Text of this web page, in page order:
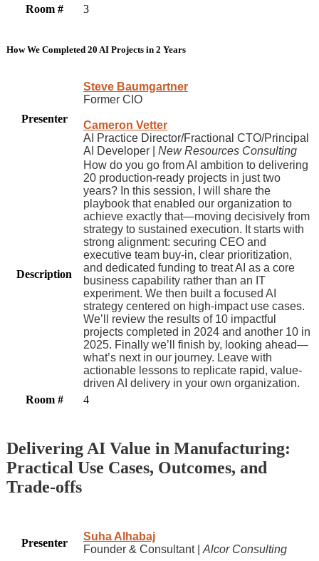
Room #
3
How We Completed 20 AI Projects in 2 Years
Presenter
Steve Baumgartner
Former CIO
Cameron Vetter
AI Practice Director/Fractional CTO/Principal
AI Developer | New Resources Consulting
Description
How do you go from AI ambition to delivering
20 production-ready projects in just two
years? In this session, I will share the
playbook that enabled our organization to
achieve exactly that—moving decisively from
strategy to sustained execution. It starts with
strong alignment: securing CEO and
executive team buy-in, clear prioritization,
and dedicated funding to treat AI as a core
business capability rather than an IT
experiment. We then built a focused AI
strategy centered on high-impact use cases.
We’ll review the results of 10 impactful
projects completed in 2024 and another 10 in
2025. Finally we’ll finish by, looking ahead—
what’s next in our journey. Leave with
actionable lessons to replicate rapid, value-
driven AI delivery in your own organization.
Room #
4
Delivering AI Value in Manufacturing:
Practical Use Cases, Outcomes, and
Trade-offs
Presenter
Suha Alhabaj
Founder & Consultant |Alcor Consulting